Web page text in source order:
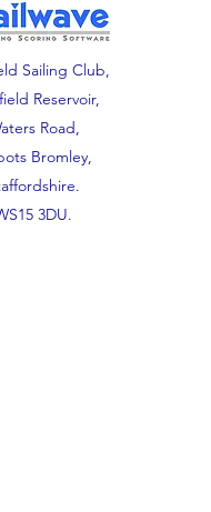
Sailing Club,
Reservoir,
Road,
Bromley,
3DU.